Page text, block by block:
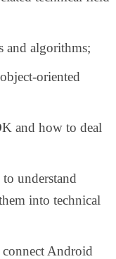
and algorithms;
oriented
and how to deal
understand
into technical
Android